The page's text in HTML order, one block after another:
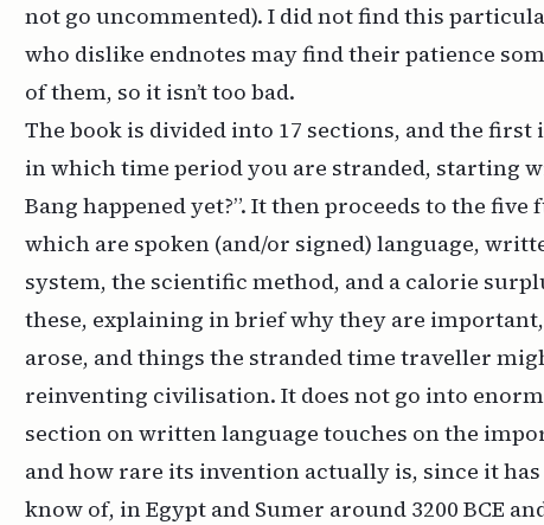
not go uncommented). I did not find this
who dislike endnotes may find their patience
of them, so it isn’t too bad.
The book is divided into 17 sections, and the
in which time period you are stranded, starting
Bang happened yet?”. It then proceeds to the
which are spoken (and/or signed) language,
system, the scientific method, and a calorie
these, explaining in brief why they are
arose, and things the stranded time traveller
reinventing civilisation. It does not go into
section on written language touches on the
and how rare its invention actually is, since it
know of, in Egypt and Sumer around 3200 BCE